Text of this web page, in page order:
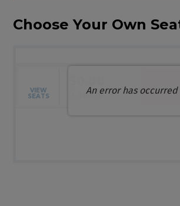
Choose Your Own
An error has occurred
Selected Seats
VIEW
SEATS 0 Seats